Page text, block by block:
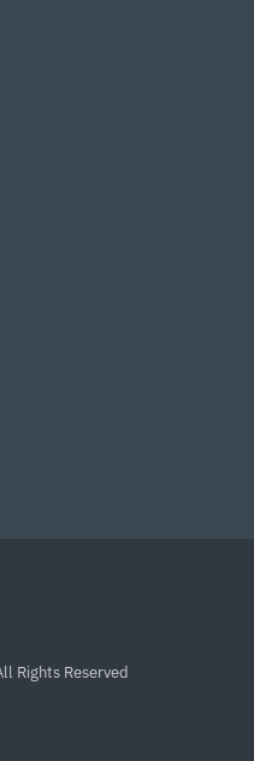
Rights Reserved